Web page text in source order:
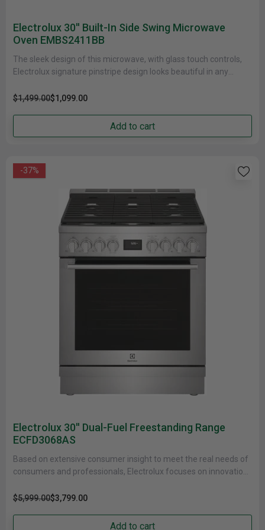
Electrolux 30'' Built-In Side Swing Microwave
Oven EMBS2411BB
The sleek design of this microwave, with glass touch controls,
Electrolux signature pinstripe design looks beautiful in any
$1,499.00$1,099.00
Add to cart
-37%
Electrolux 30'' Dual-Fuel Freestanding Range
ECFD3068AS
Based on extensive consumer insight to meet the real needs of
consumers and professionals, Electrolux focuses on innovations
$5,999.00$3,799.00
Add to cart